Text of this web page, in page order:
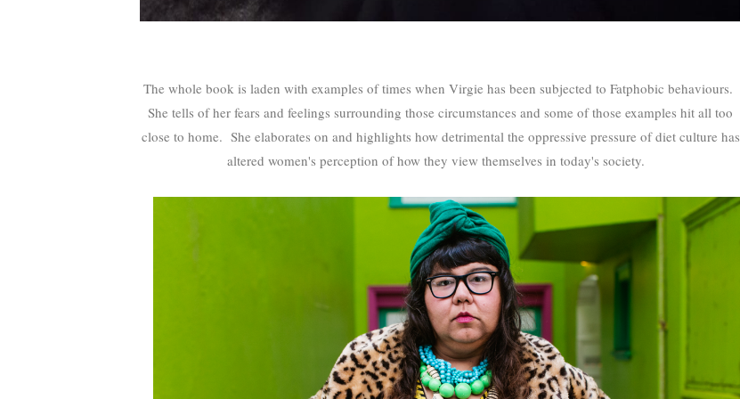
The whole book is laden with examples of times when Virgie has been subjected to Fatphobic behaviours.
She tells of her fears and feelings surrounding those circumstances and some of those examples hit all too
close to home. She elaborates on and highlights how detrimental the oppressive pressure of diet culture has
altered women's perception of how they view themselves in today's society.